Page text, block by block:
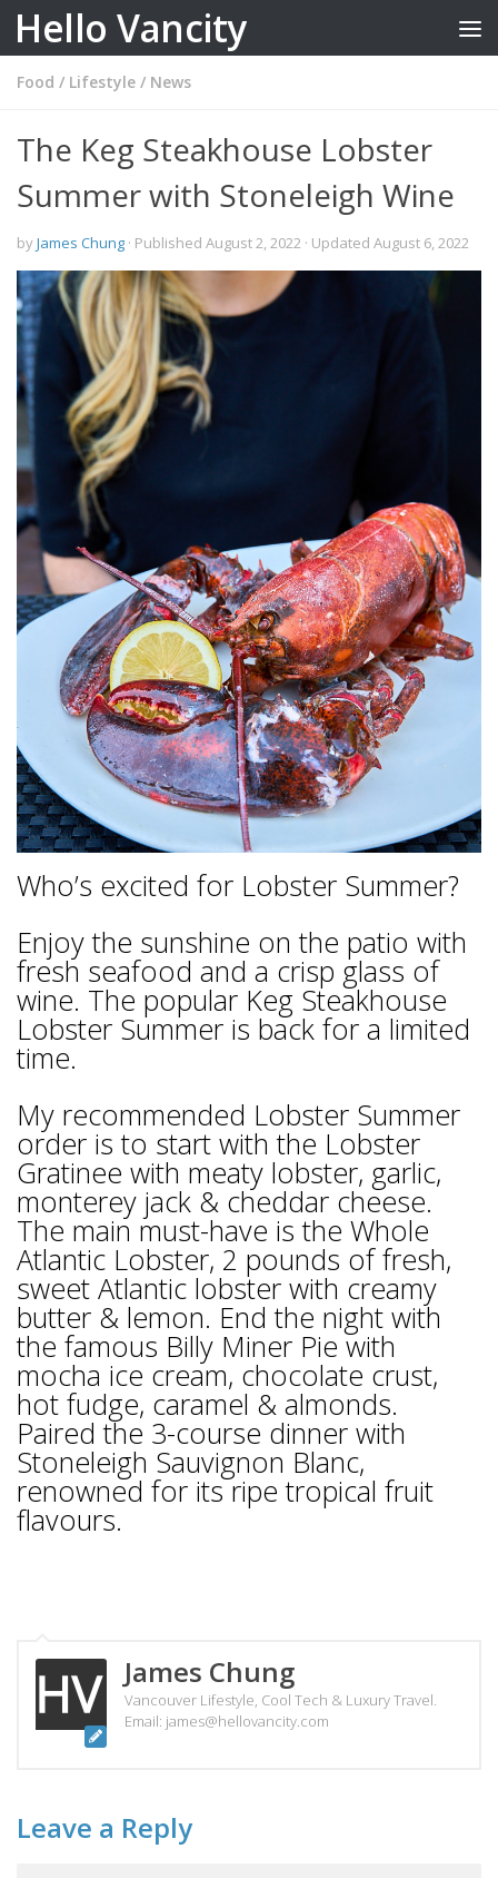
Skip to content
Hello Vancity
Food / Lifestyle / News
The Keg Steakhouse Lobster
Summer with Stoneleigh Wine
byJames Chung · Published August 2, 2022 · Updated August 6, 2022
Who’s excited for Lobster Summer?
Enjoy the sunshine on the patio with
fresh seafood and a crisp glass of
wine. The popular Keg Steakhouse
Lobster Summer is back for a limited
time.
My recommended Lobster Summer
order is to start with the Lobster
Gratinee with meaty lobster, garlic,
monterey jack & cheddar cheese.
The main must-have is the Whole
Atlantic Lobster, 2 pounds of fresh,
sweet Atlantic lobster with creamy
butter & lemon. End the night with
the famous Billy Miner Pie with
mocha ice cream, chocolate crust,
hot fudge, caramel & almonds.
Paired the 3-course dinner with
Stoneleigh Sauvignon Blanc,
renowned for its ripe tropical fruit
flavours.
James Chung
Vancouver Lifestyle, Cool Tech & Luxury Travel.
Email: james@hellovancity.com
Leave a Reply